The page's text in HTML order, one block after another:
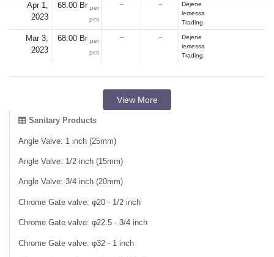
Apr 1,
2023
68.00 Br per
pcs
-- --
Dejene
lemessa
Trading
Mar 3,
2023
68.00 Br per
pcs
-- --
Dejene
lemessa
Trading
View More
Sanitary Products
Angle Valve: 1 inch (25mm)
Angle Valve: 1/2 inch (15mm)
Angle Valve: 3/4 inch (20mm)
Chrome Gate valve: φ20 - 1/2 inch
Chrome Gate valve: φ22.5 - 3/4 inch
Chrome Gate valve: φ32 - 1 inch